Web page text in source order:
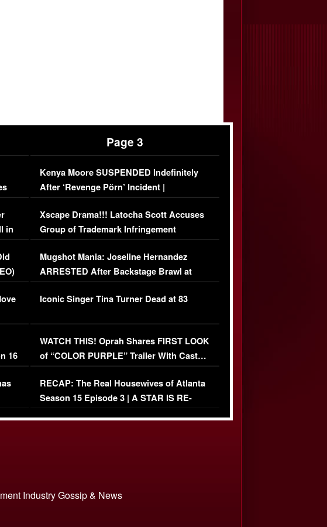
in
16
Page 3
Kenya Moore SUSPENDED Indefinitely
After ‘Revenge Pörn’ Incident |
EXCLUSIVE DETAILS
Xscape Drama!!! Latocha Scott Accuses
Group of Trademark Infringement
[EXCLUSIVE]
Mugshot Mania: Joseline Hernandez
ARRESTED After Backstage Brawl at
Mayweather Fight
Iconic Singer Tina Turner Dead at 83
WATCH THIS! Oprah Shares FIRST LOOK
of “COLOR PURPLE” Trailer With Cast…
(VIDEO)
RECAP: The Real Housewives of Atlanta
Season 15 Episode 3 | A STAR IS RE-
Industry Gossip & News